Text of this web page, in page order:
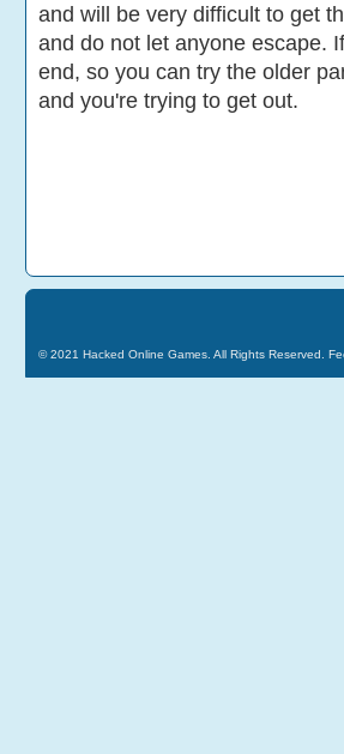
and will be very difficult to get
and do not let anyone escape.
end, so you can try the older
and you're trying to get out.
© 2021 Hacked Online Games . All Rights Reserved.